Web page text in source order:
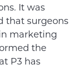
It was
that surgeons
marketing
the
P3 has